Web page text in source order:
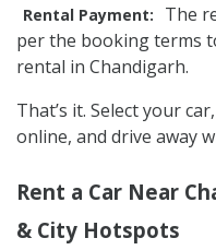
Rental Payment:
The
per the booking terms
rental in Chandigarh.
That’s it. Select your
online, and drive away
Rent a Car Near
& City Hotspots